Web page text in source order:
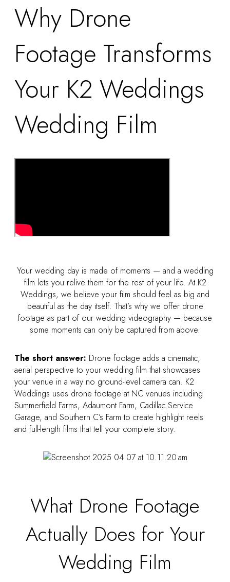
Why Drone
Footage Transforms
Your K2 Weddings
Wedding Film
Your wedding day is made of moments — and a wedding
film lets you relive them for the rest of your life. At K2
Weddings, we believe your film should feel as big and
beautiful as the day itself. That’s why we offer drone
footage as part of our wedding videography — because
some moments can only be captured from above.
The short answer: Drone footage adds a cinematic,
aerial perspective to your wedding film that showcases
your venue in a way no ground-level camera can. K2
Weddings uses drone footage at NC venues including
Summerfield Farms, Adaumont Farm, Cadillac Service
Garage, and Southern C’s Farm to create highlight reels
and full-length films that tell your complete story.
What Drone Footage
Actually Does for Your
Wedding Film